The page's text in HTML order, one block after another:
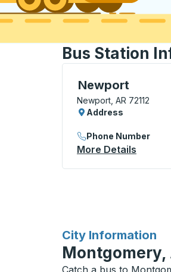
Bus Station
Newport
Curbside Stop, use
Newport, AR 72112
Address
Phone Number
More Details
City Information
for
Montgomery,